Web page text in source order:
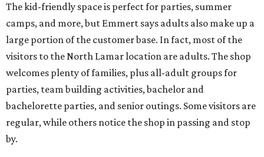
The kid-friendly space is perfect for parties, summer
camps, and more, but Emmert says adults also make up a
large portion of the customer base. In fact, most of the
visitors to the North Lamar location are adults. The shop
welcomes plenty of families, plus all-adult groups for
parties, team building activities, bachelor and
bachelorette parties, and senior outings. Some visitors are
regular, while others notice the shop in passing and stop
by.